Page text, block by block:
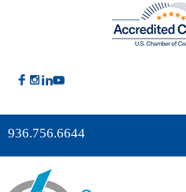
936.756.6644